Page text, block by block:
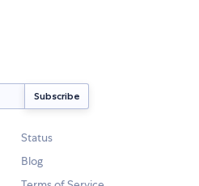
Status
Blog